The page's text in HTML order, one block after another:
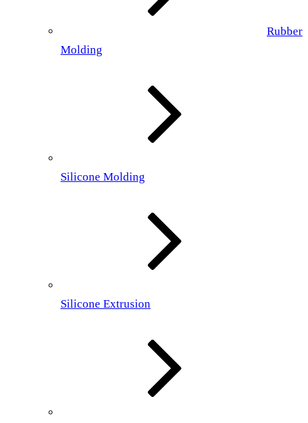
Rubber
Molding
Silicone Molding
Silicone Extrusion